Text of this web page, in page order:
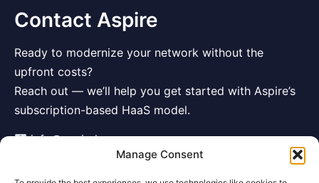
Manage Consent
Contact Aspire
Ready to modernize your network without the
upfront costs?
Reach out — we’ll help you get started with Aspire’s
subscription-based HaaS model.
info@aspirehaas.com